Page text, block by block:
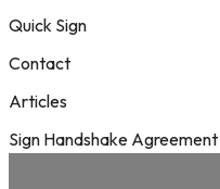
Quick Sign
Contact
Articles
Sign Handshake Agreement